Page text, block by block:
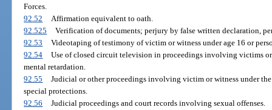
Forces.
92.52
Affirmation equivalent to oath.
92.525
Verification of documents; perjury by false written declaration,
92.53
Videotaping of testimony of victim or witness under age 16 or
92.54
Use of closed circuit television in proceedings involving victims or
mental retardation.
92.55
Judicial or other proceedings involving victim or witness under
special protections.
92.56
Judicial proceedings and court records involving sexual offenses.